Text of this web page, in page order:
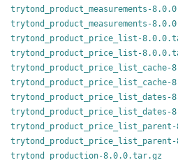
trytond_product_measurements-
trytond_product_measurements-
trytond_product_price_list-
trytond_product_price_list-
trytond_product_price_list_cache-
trytond_product_price_list_dates-
trytond_production-8.0.0.tar.gz